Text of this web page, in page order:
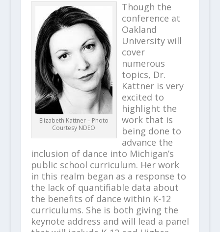
Elizabeth Kattner – Photo
Courtesy NDEO
Though the
conference at
Oakland
University will
cover
numerous
topics, Dr.
Kattner is very
excited to
highlight the
work that is
being done to
advance the
inclusion of dance into Michigan’s
public school curriculum. Her work
in this realm began as a response to
the lack of quantifiable data about
the benefits of dance within K-12
curriculums. She is both giving the
keynote address and will lead a panel